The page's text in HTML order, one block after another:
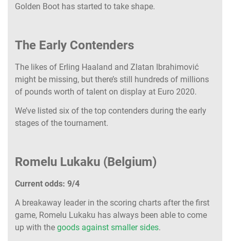
Golden Boot has started to take shape.
The Early Contenders
The likes of Erling Haaland and Zlatan Ibrahimović
might be missing, but there’s still hundreds of millions
of pounds worth of talent on display at Euro 2020.
We’ve listed six of the top contenders during the early
stages of the tournament.
Romelu Lukaku (Belgium)
Current odds: 9/4
A breakaway leader in the scoring charts after the first
game, Romelu Lukaku has always been able to come
up with the goods against smaller sides.